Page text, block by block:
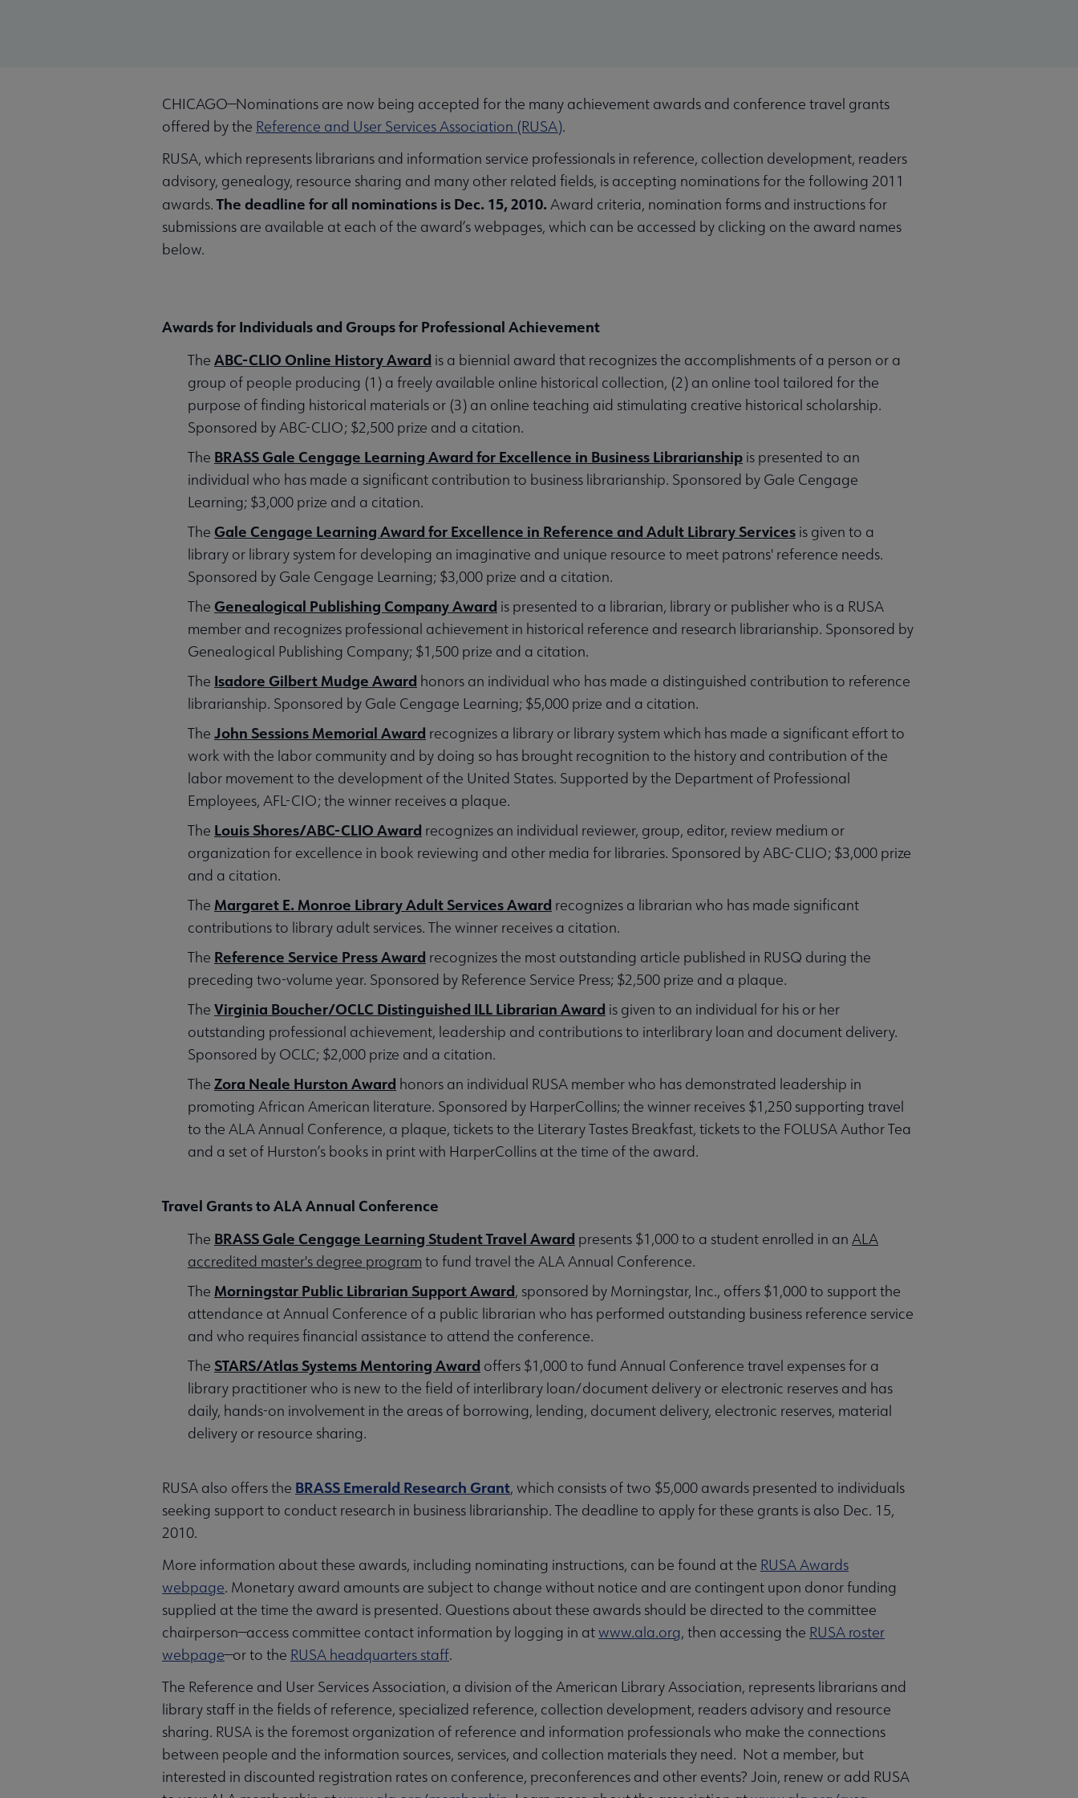
CHICAGO—Nominations are now being accepted for the many achievement awards and conference travel grants
offered by the Reference and User Services Association (RUSA).
RUSA, which represents librarians and information service professionals in reference, collection development, readers
advisory, genealogy, resource sharing and many other related fields, is accepting nominations for the following 2011
awards. The deadline for all nominations is Dec. 15, 2010. Award criteria, nomination forms and instructions for
submissions are available at each of the award’s webpages, which can be accessed by clicking on the award names
below.
Awards for Individuals and Groups for Professional Achievement
The ABC-CLIO Online History Award is a biennial award that recognizes the accomplishments of a person or a
group of people producing (1) a freely available online historical collection, (2) an online tool tailored for the
purpose of finding historical materials or (3) an online teaching aid stimulating creative historical scholarship.
Sponsored by ABC-CLIO; $2,500 prize and a citation.
The BRASS Gale Cengage Learning Award for Excellence in Business Librarianship is presented to an
individual who has made a significant contribution to business librarianship. Sponsored by Gale Cengage
Learning; $3,000 prize and a citation.
The Gale Cengage Learning Award for Excellence in Reference and Adult Library Services is given to a
library or library system for developing an imaginative and unique resource to meet patrons' reference needs.
Sponsored by Gale Cengage Learning; $3,000 prize and a citation.
The Genealogical Publishing Company Award is presented to a librarian, library or publisher who is a RUSA
member and recognizes professional achievement in historical reference and research librarianship. Sponsored by
Genealogical Publishing Company; $1,500 prize and a citation.
The Isadore Gilbert Mudge Award honors an individual who has made a distinguished contribution to reference
librarianship. Sponsored by Gale Cengage Learning; $5,000 prize and a citation.
The John Sessions Memorial Award recognizes a library or library system which has made a significant effort to
work with the labor community and by doing so has brought recognition to the history and contribution of the
labor movement to the development of the United States. Supported by the Department of Professional
Employees, AFL-CIO; the winner receives a plaque.
The Louis Shores/ABC-CLIO Award recognizes an individual reviewer, group, editor, review medium or
organization for excellence in book reviewing and other media for libraries. Sponsored by ABC-CLIO; $3,000 prize
and a citation.
The Margaret E. Monroe Library Adult Services Award recognizes a librarian who has made significant
contributions to library adult services. The winner receives a citation.
The Reference Service Press Award recognizes the most outstanding article published in RUSQ during the
preceding two-volume year. Sponsored by Reference Service Press; $2,500 prize and a plaque.
The Virginia Boucher/OCLC Distinguished ILL Librarian Award is given to an individual for his or her
outstanding professional achievement, leadership and contributions to interlibrary loan and document delivery.
Sponsored by OCLC; $2,000 prize and a citation.
The Zora Neale Hurston Award honors an individual RUSA member who has demonstrated leadership in
promoting African American literature. Sponsored by HarperCollins; the winner receives $1,250 supporting travel
to the ALA Annual Conference, a plaque, tickets to the Literary Tastes Breakfast, tickets to the FOLUSA Author Tea
and a set of Hurston’s books in print with HarperCollins at the time of the award.
Travel Grants to ALA Annual Conference
The BRASS Gale Cengage Learning Student Travel Award presents $1,000 to a student enrolled in an ALA
accredited master's degree program to fund travel the ALA Annual Conference.
The Morningstar Public Librarian Support Award, sponsored by Morningstar, Inc., offers $1,000 to support the
attendance at Annual Conference of a public librarian who has performed outstanding business reference service
and who requires financial assistance to attend the conference.
The STARS/Atlas Systems Mentoring Award offers $1,000 to fund Annual Conference travel expenses for a
library practitioner who is new to the field of interlibrary loan/document delivery or electronic reserves and has
daily, hands-on involvement in the areas of borrowing, lending, document delivery, electronic reserves, material
delivery or resource sharing.
RUSA also offers the BRASS Emerald Research Grant, which consists of two $5,000 awards presented to individuals
seeking support to conduct research in business librarianship. The deadline to apply for these grants is also Dec. 15,
2010.
More information about these awards, including nominating instructions, can be found at the RUSA Awards
webpage. Monetary award amounts are subject to change without notice and are contingent upon donor funding
supplied at the time the award is presented. Questions about these awards should be directed to the committee
chairperson—access committee contact information by logging in atwww.ala.org, then accessing the RUSA roster
webpage—or to the RUSA headquarters staff.
The Reference and User Services Association, a division of the American Library Association, represents librarians and
library staff in the fields of reference, specialized reference, collection development, readers advisory and resource
sharing. RUSA is the foremost organization of reference and information professionals who make the connections
between people and the information sources, services, and collection materials they need. Not a member, but
interested in discounted registration rates on conference, preconferences and other events? Join, renew or add RUSA